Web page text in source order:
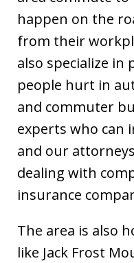
happen on the
from their
also specialize in
people hurt in
and commuter
experts who can
and our
dealing with
insurance
The area is also
like Jack Frost